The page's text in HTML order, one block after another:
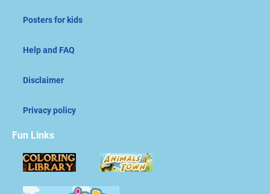
Posters for kids
Help and FAQ
Disclaimer
Privacy policy
Fun Links